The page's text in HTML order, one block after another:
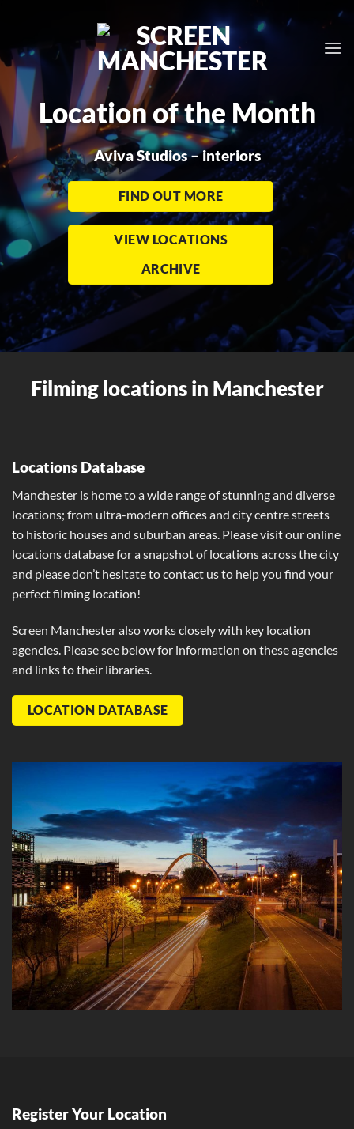
content
Location of the Month
Aviva Studios – interiors
FIND OUT MORE
VIEW LOCATIONS
ARCHIVE
Filming locations in Manchester
Locations Database
Manchester is home to a wide range of stunning and diverse
locations; from ultra-modern offices and city centre streets
to historic houses and suburban areas. Please visit our online
locations database for a snapshot of locations across the city
and please don’t hesitate to contact us to help you find your
perfect filming location!
Screen Manchester also works closely with key location
agencies. Please see below for information on these agencies
and links to their libraries.
LOCATION DATABASE
Register Your Location